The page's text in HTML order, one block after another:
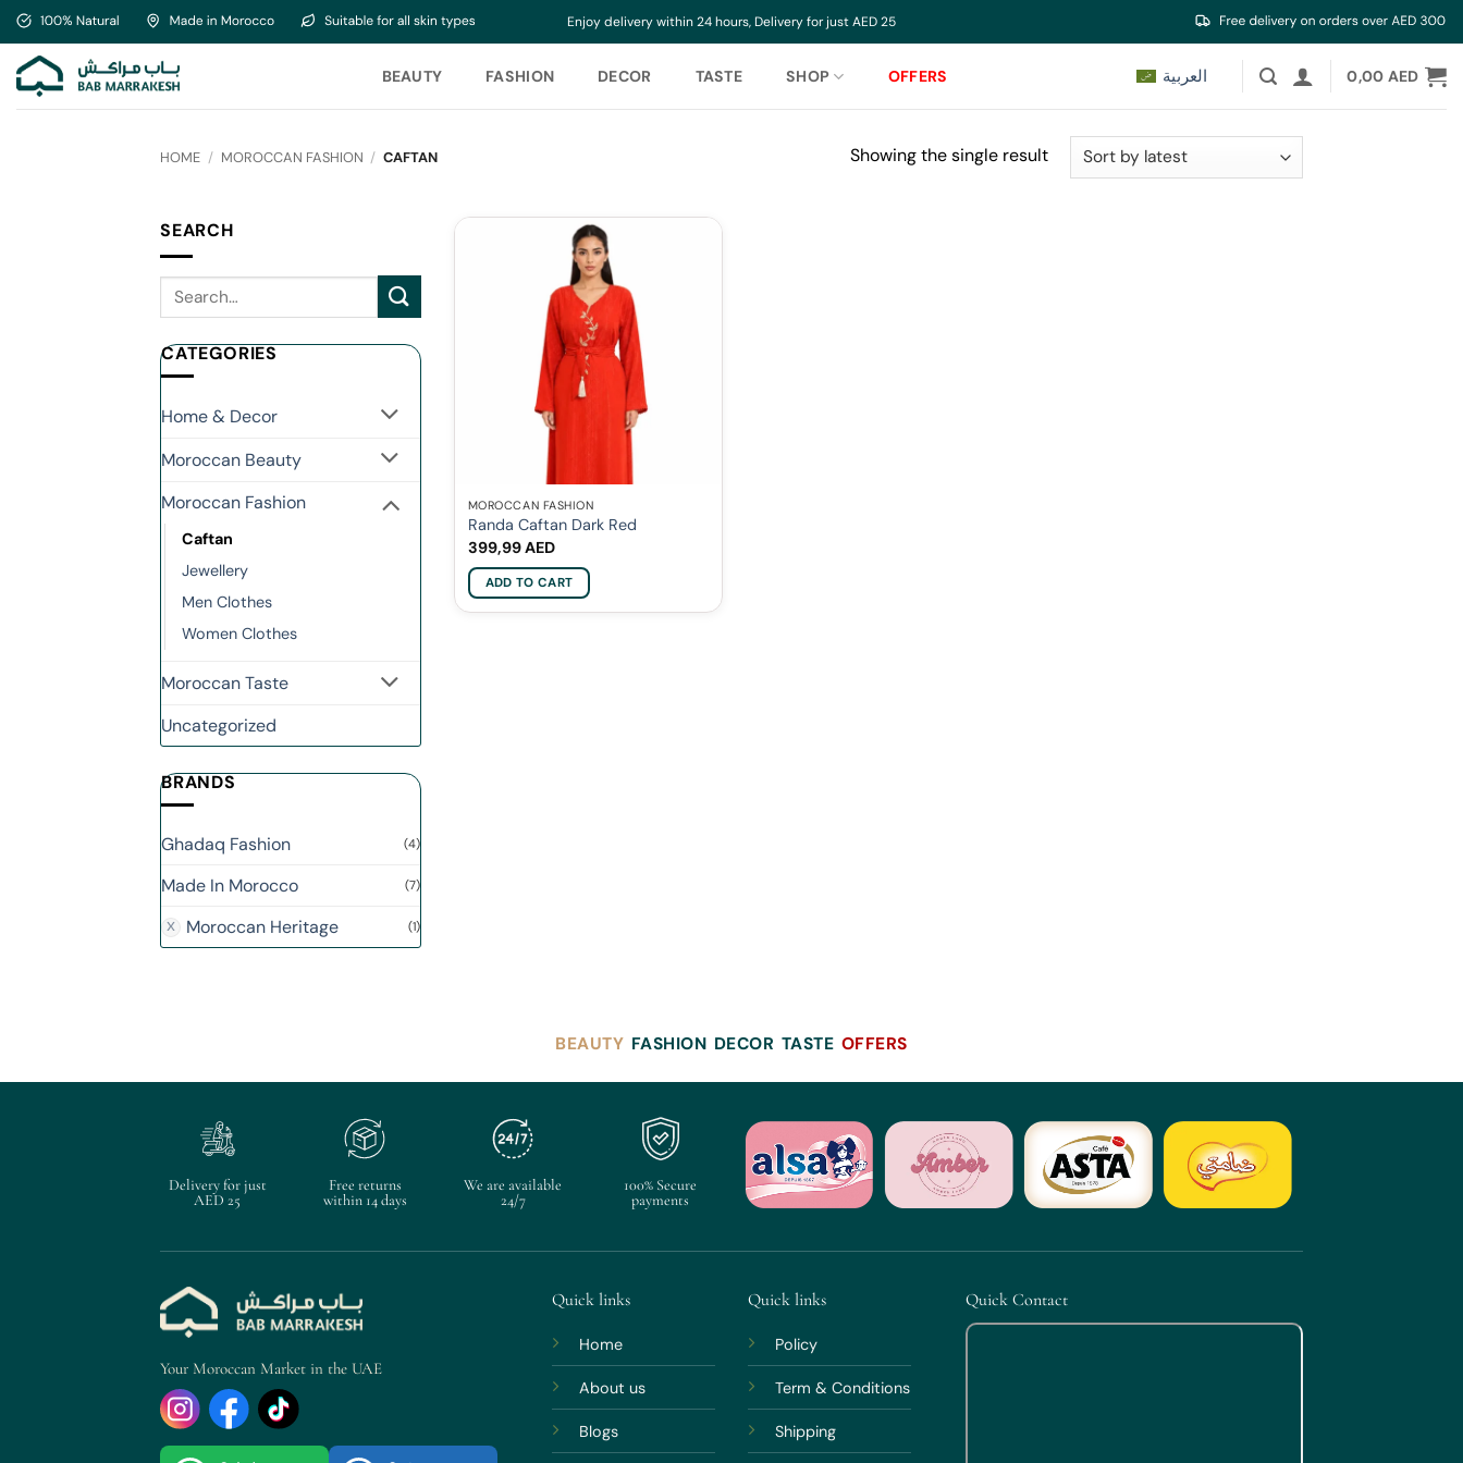
Skip
to
content
Enjoy delivery within 24 hours, Delivery for just AED 25
BEAUTY FASHION DECOR TASTE SHOP OFFERS العربية 0,00 AED
HOME / MOROCCAN FASHION / CAFTAN Showing the single result
SEARCH
CATEGORIES
Home & Decor
Moroccan Beauty
Moroccan Fashion
Caftan
Jewellery
Men Clothes
Women Clothes
Moroccan Taste
Uncategorized
BRANDS
Ghadaq Fashion (4)
Made In Morocco (7)
Moroccan Heritage (1)
MOROCCAN FASHION
Randa Caftan Dark Red
399,99AED
ADD TO CART
BEAUTY FASHION DECOR TASTE OFFERS
Delivery for just
AED 25
Free returns
within 14 days
We are available
24/7
100% Secure
payments
Your Moroccan Market in the UAE
Quick links
Home
About us
Blogs
Quick links
Policy
Term & Conditions
Shipping
Quick Contact